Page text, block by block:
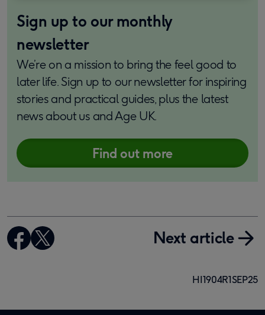
Sign up to our monthly
newsletter
We’re on a mission to bring the feel good to
later life. Sign up to our newsletter for inspiring
stories and practical guides, plus the latest
news about us and Age UK.
Find out more
Next article
HI1904R1SEP25